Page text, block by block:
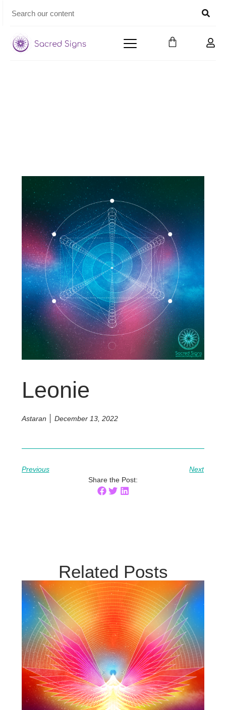
Leonie
Astaran December 13, 2022
Previous
Next
Share the Post:
Related Posts